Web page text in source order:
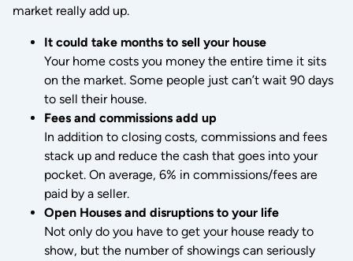
market really add up.
It could take months to sell your house
Your home costs you money the entire time it sits
on the market. Some people just can’t wait 90 days
to sell their house.
Fees and commissions add up
In addition to closing costs, commissions and fees
stack up and reduce the cash that goes into your
pocket. On average, 6% in commissions/fees are
paid by a seller.
Open Houses and disruptions to your life
Not only do you have to get your house ready to
show, but the number of showings can seriously